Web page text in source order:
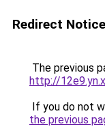
Redirect Notice
The previous
http://
If you do not
the previous